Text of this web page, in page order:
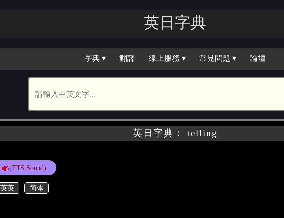
英日字｜
字典 ▾ 翻譯 線上服務 ▾ 常見問題 ▾ 論壇
英日字典： telling
(TTS Sound)
英英 简体